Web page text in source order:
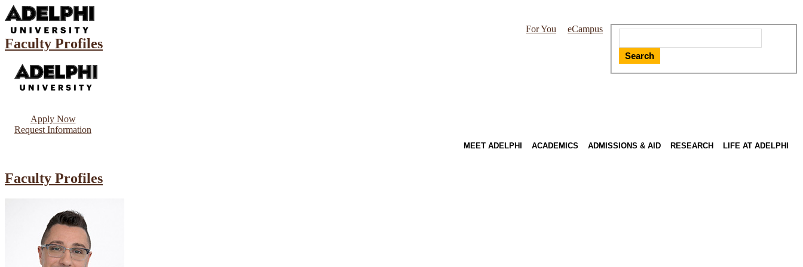
Search
eCampus
For You
Faculty Profiles
Apply Now
Request Information
MEET ADELPHI ACADEMICS ADMISSIONS & AID RESEARCH LIFE AT ADELPHI
Faculty Profiles